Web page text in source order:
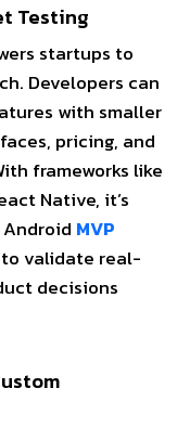
Testing
startups to
Developers can
with smaller
pricing, and
frameworks like
Native, it’s
MVP
validate real-
decisions